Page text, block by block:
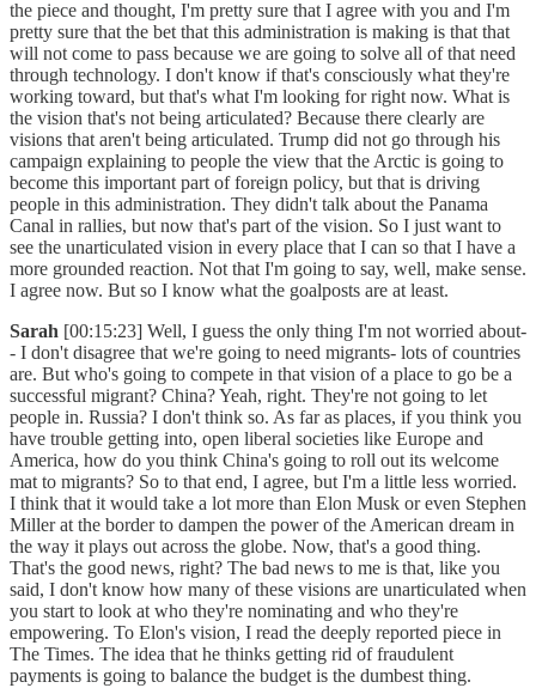
the piece and thought, I'm pretty sure that I agree with you and I'm
pretty sure that the bet that this administration is making is that that
will not come to pass because we are going to solve all of that need
through technology. I don't know if that's consciously what they're
working toward, but that's what I'm looking for right now. What is
the vision that's not being articulated? Because there clearly are
visions that aren't being articulated. Trump did not go through his
campaign explaining to people the view that the Arctic is going to
become this important part of foreign policy, but that is driving
people in this administration. They didn't talk about the Panama
Canal in rallies, but now that's part of the vision. So I just want to
see the unarticulated vision in every place that I can so that I have a
more grounded reaction. Not that I'm going to say, well, make sense.
I agree now. But so I know what the goalposts are at least.
Sarah [00:15:23] Well, I guess the only thing I'm not worried about-
- I don't disagree that we're going to need migrants- lots of countries
are. But who's going to compete in that vision of a place to go be a
successful migrant? China? Yeah, right. They're not going to let
people in. Russia? I don't think so. As far as places, if you think you
have trouble getting into, open liberal societies like Europe and
America, how do you think China's going to roll out its welcome
mat to migrants? So to that end, I agree, but I'm a little less worried.
I think that it would take a lot more than Elon Musk or even Stephen
Miller at the border to dampen the power of the American dream in
the way it plays out across the globe. Now, that's a good thing.
That's the good news, right? The bad news to me is that, like you
said, I don't know how many of these visions are unarticulated when
you start to look at who they're nominating and who they're
empowering. To Elon's vision, I read the deeply reported piece in
The Times. The idea that he thinks getting rid of fraudulent
payments is going to balance the budget is the dumbest thing.